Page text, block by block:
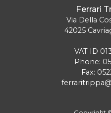
Ferrari
Via Della
42025
VAT ID
Phone:
Fax: